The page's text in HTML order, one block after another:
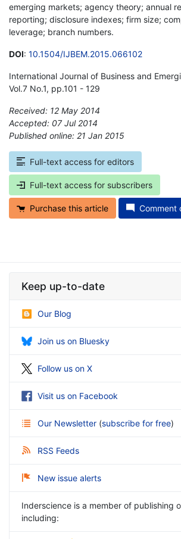
emerging markets; agency theory; annual
reporting; disclosure indexes; firm size;
leverage; branch numbers.
DOI: 10.1504/IJBEM.2015.066102
International Journal of Business and
Vol.7 No.1, pp.101 - 129
Received: 12 May 2014
Accepted: 07 Jul 2014
Published online: 21 Jan 2015
Full-text access for editors
Full-text access for subscribers
Purchase this article Comment
Keep up-to-date
Our Blog
Join us on Bluesky
Follow us on X
Visit us on Facebook
Our Newsletter (subscribe for free)
RSS Feeds
New issue alerts
Inderscience is a member of publishing
including: